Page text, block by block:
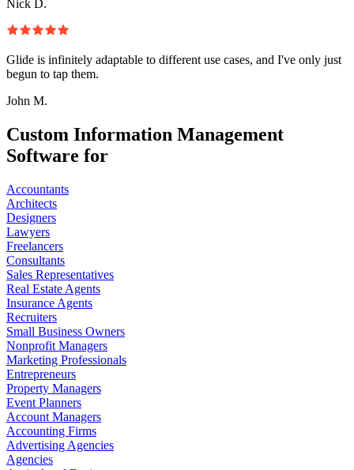
Nick D.
Glide is infinitely adaptable to different use cases, and I've only just
begun to tap them.
John M.
Custom Information Management
Software for
Accountants
Architects
Designers
Lawyers
Freelancers
Consultants
Sales Representatives
Real Estate Agents
Insurance Agents
Recruiters
Small Business Owners
Nonprofit Managers
Marketing Professionals
Entrepreneurs
Property Managers
Event Planners
Account Managers
Accounting Firms
Advertising Agencies
Agencies